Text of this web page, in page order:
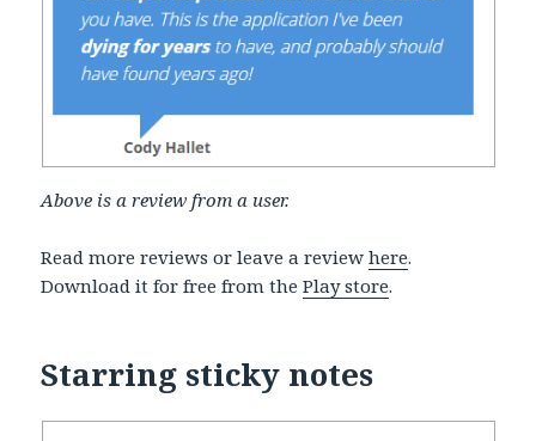
Above is a review from a user.
Read more reviews or leave a reviewhere.
Download it for free from thePlay store.
Starring sticky notes